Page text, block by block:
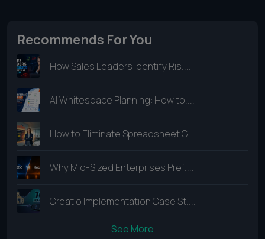
Recommends For You
How Sales Leaders Identify Ris....
AI Whitespace Planning: How to....
How to Eliminate Spreadsheet G....
Why Mid-Sized Enterprises Pref....
Creatio Implementation Case St....
See More